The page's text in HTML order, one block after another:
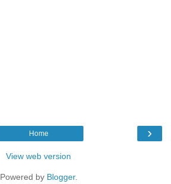
›
Home
View web version
Powered by Blogger.